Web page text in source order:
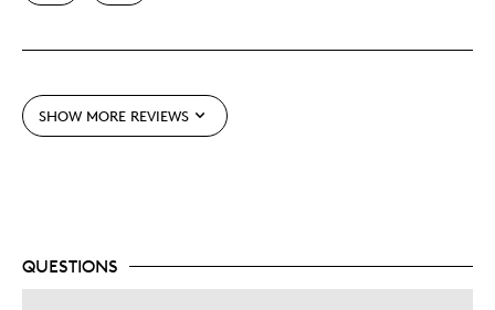
Was this a gift?
SHOW MORE REVIEWS
QUESTIONS